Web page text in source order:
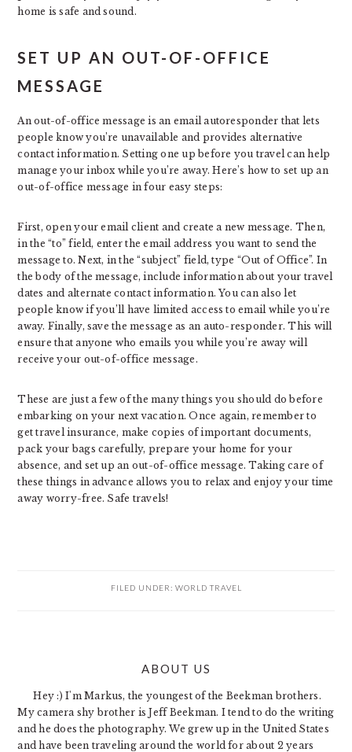
home is safe and sound.
SET UP AN OUT-OF-OFFICE
MESSAGE
An out-of-office message is an email autoresponder that lets
people know you’re unavailable and provides alternative
contact information. Setting one up before you travel can help
manage your inbox while you’re away. Here’s how to set up an
out-of-office message in four easy steps:
First, open your email client and create a new message. Then,
in the “to” field, enter the email address you want to send the
message to. Next, in the “subject” field, type “Out of Office”. In
the body of the message, include information about your travel
dates and alternate contact information. You can also let
people know if you’ll have limited access to email while you’re
away. Finally, save the message as an auto-responder. This will
ensure that anyone who emails you while you’re away will
receive your out-of-office message.
These are just a few of the many things you should do before
embarking on your next vacation. Once again, remember to
get travel insurance, make copies of important documents,
pack your bags carefully, prepare your home for your
absence, and set up an out-of-office message. Taking care of
these things in advance allows you to relax and enjoy your time
away worry-free. Safe travels!
FILED UNDER: WORLD TRAVEL
ABOUT US
Hey :) I'm Markus, the youngest of the Beekman brothers.
My camera shy brother is Jeff Beekman. I tend to do the writing
and he does the photography. We grew up in the United States
and have been traveling around the world for about 2 years